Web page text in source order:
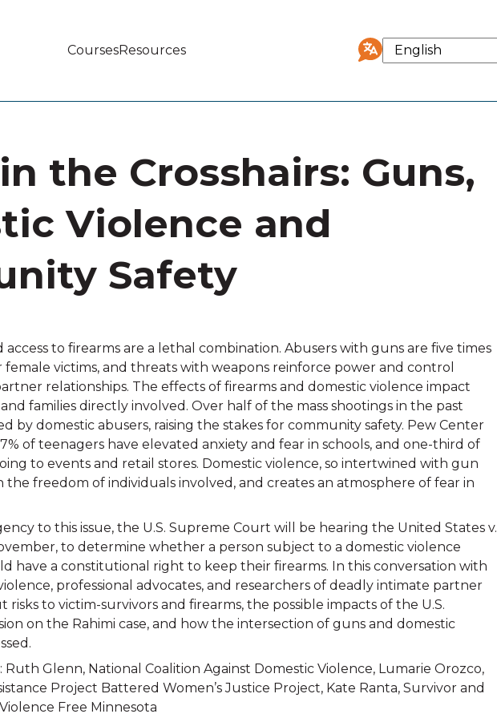
CoursesResources
Select
your
the Crosshairs: Guns,
Violence and
Safety
access to firearms are a lethal combination. Abusers with guns are five times
victims, and threats with weapons reinforce power and control
relationships. The effects of firearms and domestic violence impact
families directly involved. Over half of the mass shootings in the past
by domestic abusers, raising the stakes for community safety. Pew Center
of teenagers have elevated anxiety and fear in schools, and one-third of
to events and retail stores. Domestic violence, so intertwined with gun
the freedom of individuals involved, and creates an atmosphere of fear in
to this issue, the U.S. Supreme Court will be hearing the United States v.
to determine whether a person subject to a domestic violence
have a constitutional right to keep their firearms. In this conversation with
professional advocates, and researchers of deadly intimate partner
to victim-survivors and firearms, the possible impacts of the U.S.
on the Rahimi case, and how the intersection of guns and domestic
Ruth Glenn, National Coalition Against Domestic Violence, Lumarie Orozco,
Project Battered Women’s Justice Project, Kate Ranta, Survivor and
Free Minnesota